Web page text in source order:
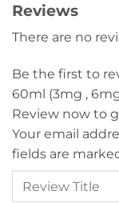
Reviews
There are no
Be the first to
60ml (3mg ,
Review now to
Your email
fields are